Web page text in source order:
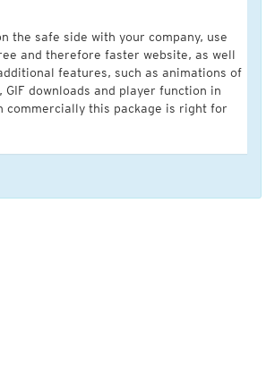
the safe side with your company, use
and therefore faster website, as well
features, such as animations of
GIF downloads and player function in
commercially this package is right for